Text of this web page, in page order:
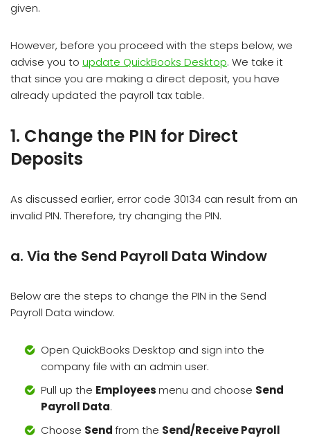
given.
However, before you proceed with the steps below, we
advise you to update QuickBooks Desktop. We take it
that since you are making a direct deposit, you have
already updated the payroll tax table.
1. Change the PIN for Direct
Deposits
As discussed earlier, error code 30134 can result from an
invalid PIN. Therefore, try changing the PIN.
a. Via the Send Payroll Data Window
Below are the steps to change the PIN in the Send
Payroll Data window.
Open QuickBooks Desktop and sign into the
company file with an admin user.
Pull up the Employeesmenu and choose Send
Payroll Data.
Choose Sendfrom the Send/Receive Payroll